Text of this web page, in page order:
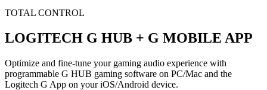
TOTAL CONTROL
LOGITECH G HUB + G MOBILE APP
Optimize and fine-tune your gaming audio experience with
programmable G HUB gaming software on PC/Mac and the
Logitech G App on your iOS/Android device.